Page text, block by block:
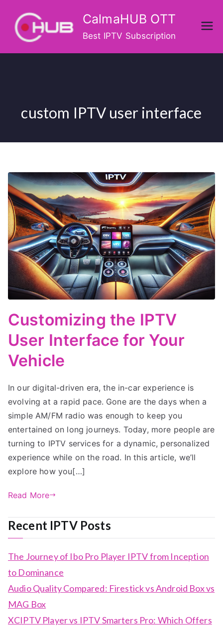
content
CalmaHUB OTT
Best IPTV Subscription
custom IPTV user interface
Customizing the IPTV
User Interface for Your
Vehicle
In our digital-driven era, the in-car experience is
evolving at a rapid pace. Gone are the days when a
simple AM/FM radio was enough to keep you
entertained on long journeys. Today, more people are
turning to IPTV services for a dynamic, personalized
experience while on the road. In this article, we’ll
explore how you[…]
Read More
Recent IPTV Posts
The Journey of Ibo Pro Player IPTV from Inception
to Dominance
Audio Quality Compared: Firestick vs Android Box vs
MAG Box
XCIPTV Player vs IPTV Smarters Pro: Which Offers